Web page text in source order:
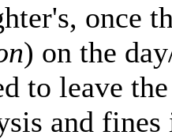
once
) on the
to leave
and